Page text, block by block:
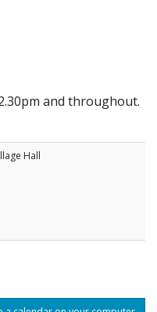
and throughout.
Hall